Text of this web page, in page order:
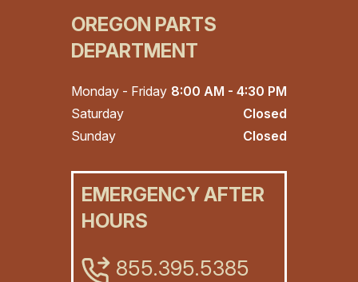
OREGON PARTS
DEPARTMENT
Monday - Friday 8:00 AM - 4:30 PM
Saturday
Closed
Sunday
Closed
EMERGENCY AFTER
HOURS
855.395.5385